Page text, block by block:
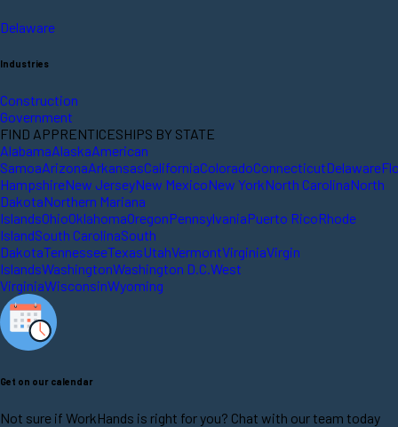
Delaware
Industries
Construction
Government
FIND APPRENTICESHIPS BY STATE
AlabamaAlaskaAmerican
SamoaArizonaArkansasCaliforniaColoradoConnecticutDelaware
HampshireNew JerseyNew MexicoNew YorkNorth CarolinaNorth
DakotaNorthern Mariana
IslandsOhioOklahomaOregonPennsylvaniaPuerto RicoRhode
IslandSouth CarolinaSouth
DakotaTennesseeTexasUtahVermontVirginiaVirgin
IslandsWashingtonWashington D.C. West
VirginiaWisconsinWyoming
Get on our calendar
Not sure if WorkHands is right for you? Chat with our team today